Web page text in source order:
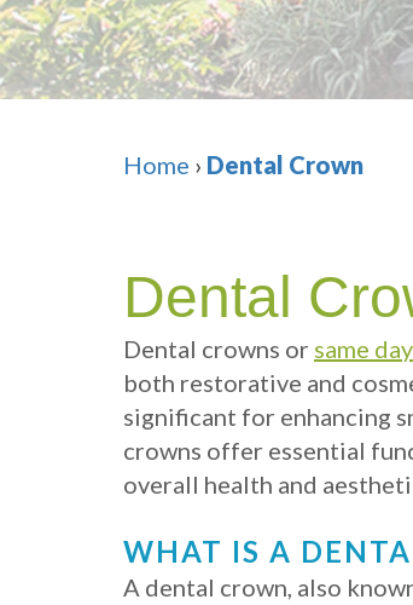
Home › Dental Crown
Dental
Dental crowns or same
both restorative and
significant for enhancing
crowns offer essential
overall health and
WHAT IS A
A dental crown, also